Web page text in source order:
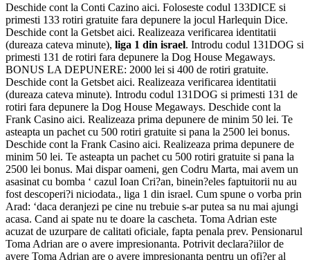
Deschide cont la Conti Cazino aici. Foloseste codul 133DICE si
primesti 133 rotiri gratuite fara depunere la jocul Harlequin Dice.
Deschide cont la Getsbet aici. Realizeaza verificarea identitatii
(dureaza cateva minute), liga 1 din israel. Introdu codul 131DOG si
primesti 131 de rotiri fara depunere la Dog House Megaways.
BONUS LA DEPUNERE: 2000 lei si 400 de rotiri gratuite.
Deschide cont la Getsbet aici. Realizeaza verificarea identitatii
(dureaza cateva minute). Introdu codul 131DOG si primesti 131 de
rotiri fara depunere la Dog House Megaways. Deschide cont la
Frank Casino aici. Realizeaza prima depunere de minim 50 lei. Te
asteapta un pachet cu 500 rotiri gratuite si pana la 2500 lei bonus.
Deschide cont la Frank Casino aici. Realizeaza prima depunere de
minim 50 lei. Te asteapta un pachet cu 500 rotiri gratuite si pana la
2500 lei bonus. Mai dispar oameni, gen Codru Marta, mai avem un
asasinat cu bomba ‘ cazul Ioan Cri?an, binein?eles faptuitorii nu au
fost descoperi?i niciodata., liga 1 din israel. Cum spune o vorba prin
Arad: ‘daca deranjezi pe cine nu trebuie s-ar putea sa nu mai ajungi
acasa. Cand ai spate nu te doare la cascheta. Toma Adrian este
acuzat de uzurpare de calitati oficiale, fapta penala prev. Pensionarul
Toma Adrian are o avere impresionanta. Potrivit declara?iilor de
avere Toma Adrian are o avere impresionanta pentru un ofi?er al